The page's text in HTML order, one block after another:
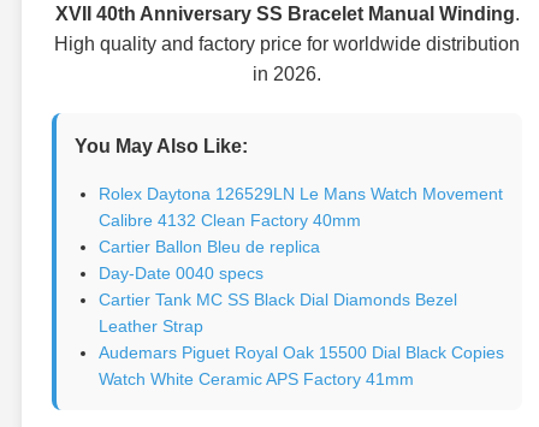
XVII 40th Anniversary SS Bracelet Manual Winding.
High quality and factory price for worldwide distribution
in 2026.
You May Also Like:
Rolex Daytona 126529LN Le Mans Watch Movement
Calibre 4132 Clean Factory 40mm
Cartier Ballon Bleu de replica
Day-Date 0040 specs
Cartier Tank MC SS Black Dial Diamonds Bezel
Leather Strap
Audemars Piguet Royal Oak 15500 Dial Black Copies
Watch White Ceramic APS Factory 41mm